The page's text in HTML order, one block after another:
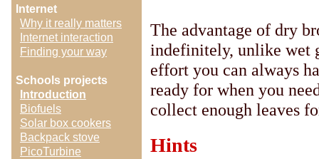
Internet
Why it really matters
Internet interaction
Finding your way
Schools projects
Introduction
Biofuels
Solar box cookers
Backpack stove
PicoTurbine
The advantage of dry
indefinitely, unlike wet
effort you can always
ready for when you
collect enough leaves
Hints